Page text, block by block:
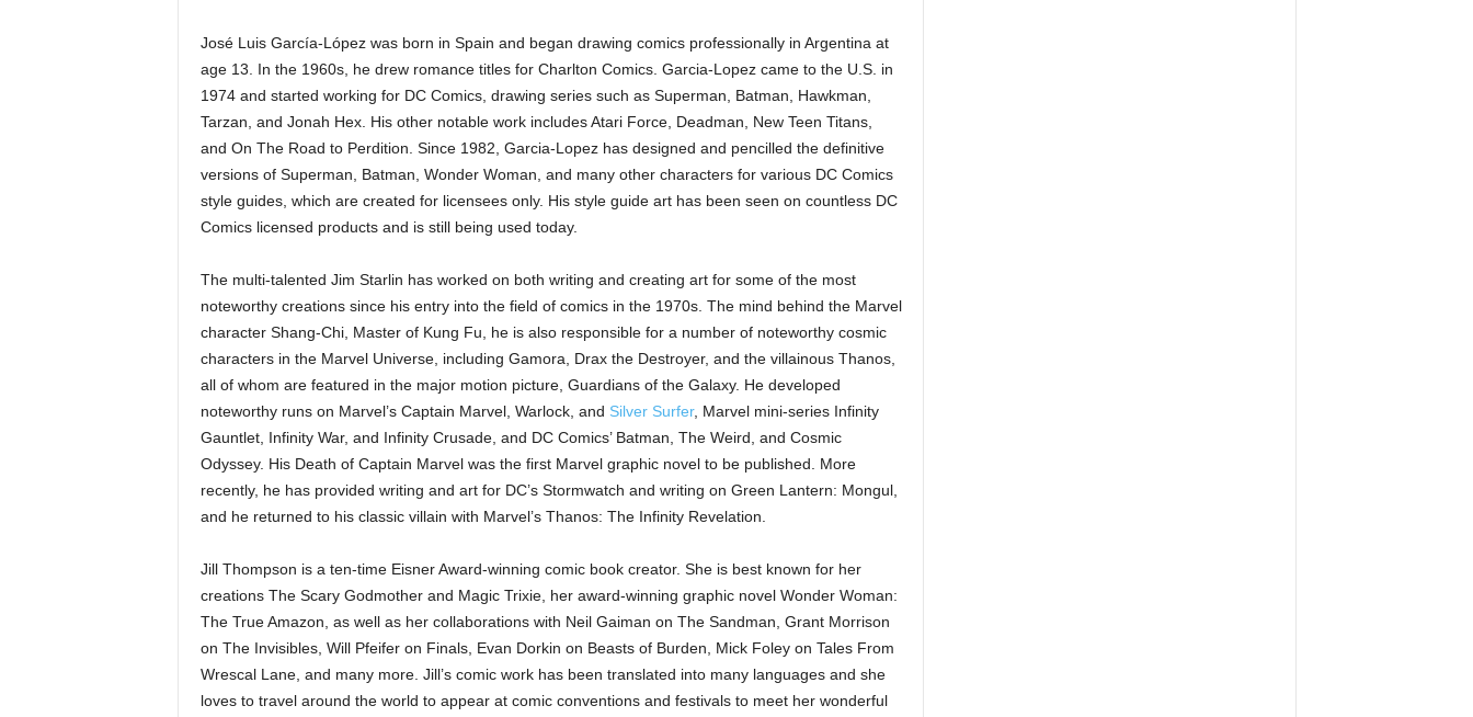
José Luis García-López was born in Spain and began drawing comics professionally in Argentina at
age 13. In the 1960s, he drew romance titles for Charlton Comics. Garcia-Lopez came to the U.S. in
1974 and started working for DC Comics, drawing series such as Superman, Batman, Hawkman,
Tarzan, and Jonah Hex. His other notable work includes Atari Force, Deadman, New Teen Titans,
and On The Road to Perdition. Since 1982, Garcia-Lopez has designed and pencilled the definitive
versions of Superman, Batman, Wonder Woman, and many other characters for various DC Comics
style guides, which are created for licensees only. His style guide art has been seen on countless DC
Comics licensed products and is still being used today.
The multi-talented Jim Starlin has worked on both writing and creating art for some of the most
noteworthy creations since his entry into the field of comics in the 1970s. The mind behind the Marvel
character Shang-Chi, Master of Kung Fu, he is also responsible for a number of noteworthy cosmic
characters in the Marvel Universe, including Gamora, Drax the Destroyer, and the villainous Thanos,
all of whom are featured in the major motion picture, Guardians of the Galaxy. He developed
noteworthy runs on Marvel’s Captain Marvel, Warlock, and Silver Surfer, Marvel mini-series Infinity
Gauntlet, Infinity War, and Infinity Crusade, and DC Comics’ Batman, The Weird, and Cosmic
Odyssey. His Death of Captain Marvel was the first Marvel graphic novel to be published. More
recently, he has provided writing and art for DC’s Stormwatch and writing on Green Lantern: Mongul,
and he returned to his classic villain with Marvel’s Thanos: The Infinity Revelation.
Jill Thompson is a ten-time Eisner Award-winning comic book creator. She is best known for her
creations The Scary Godmother and Magic Trixie, her award-winning graphic novel Wonder Woman:
The True Amazon, as well as her collaborations with Neil Gaiman on The Sandman, Grant Morrison
on The Invisibles, Will Pfeifer on Finals, Evan Dorkin on Beasts of Burden, Mick Foley on Tales From
Wrescal Lane, and many more. Jill’s comic work has been translated into many languages and she
loves to travel around the world to appear at comic conventions and festivals to meet her wonderful